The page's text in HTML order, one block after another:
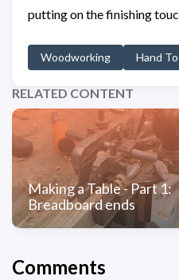
putting on the finishing
Woodworking Hand
RELATED CONTENT
Making a Table - Part 1:
Breadboard ends
Comments